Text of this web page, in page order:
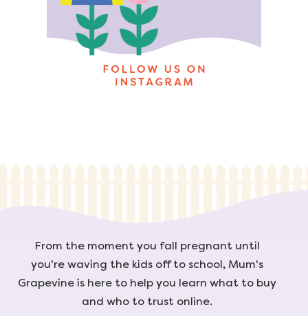
From the moment you fall pregnant until
you're waving the kids off to school, Mum's
Grapevine is here to help you learn what to buy
and who to trust online.